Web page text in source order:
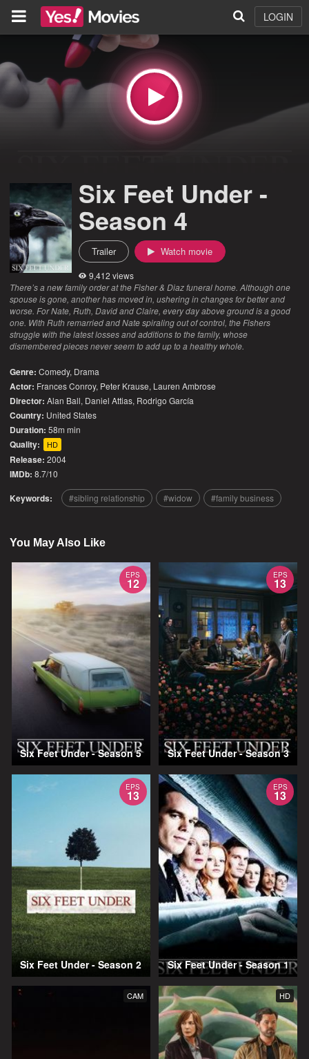
LOGIN
Six Feet Under -
Season 4
Trailer Watch movie
9,412 views
There’s a new family order at the Fisher & Diaz funeral home. Although one
spouse is gone, another has moved in, ushering in changes for better and
worse. For Nate, Ruth, David and Claire, every day above ground is a good
one. With Ruth remarried and Nate spiraling out of control, the Fishers
struggle with the latest losses and additions to the family, whose
dismembered pieces never seem to add up to a healthy whole.
Genre: Comedy, Drama
Actor: Frances Conroy, Peter Krause, Lauren Ambrose
Director: Alan Ball, Daniel Attias, Rodrigo García
Country: United States
Duration: 58m min
Quality: HD
Release: 2004
IMDb: 8.7/10
Keywords: sibling relationship widow family business
You May Also Like
EPS
12
Six Feet Under - Season 5
EPS
13
Six Feet Under - Season 3
EPS
13
Six Feet Under - Season 2
EPS
13
Six Feet Under - Season 1
CAM HD